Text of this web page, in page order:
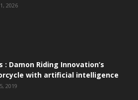
2026
: Damon Riding Innovation’s
with artificial intelligence
2019